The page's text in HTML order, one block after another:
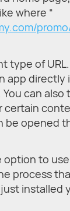
where “
type of
app directly
can also
certain
be opened
option to
process
installed